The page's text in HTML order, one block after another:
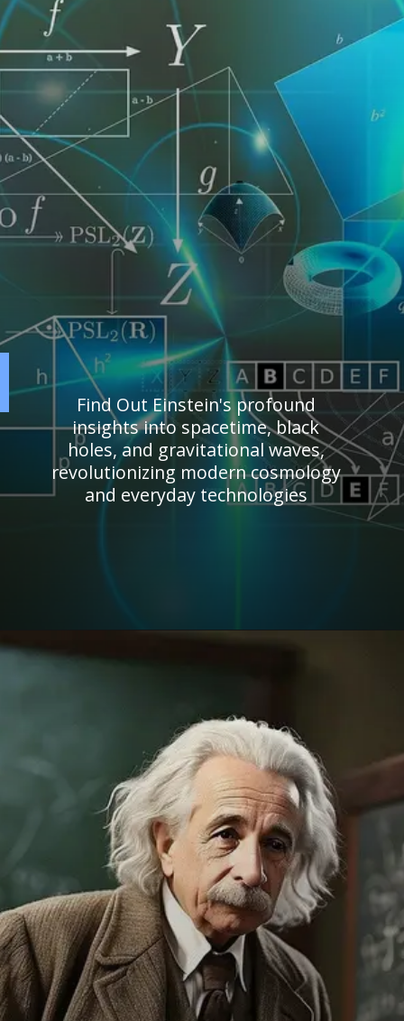
Find Out Einstein's profound
insights into spacetime, black
holes, and gravitational waves,
revolutionizing modern cosmology
and everyday technologies